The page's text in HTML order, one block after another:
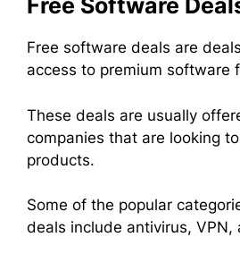
Free Software
Free software deals are
access to premium software
These deals are usually
companies that are looking
products.
Some of the popular
deals include antivirus, VPN,